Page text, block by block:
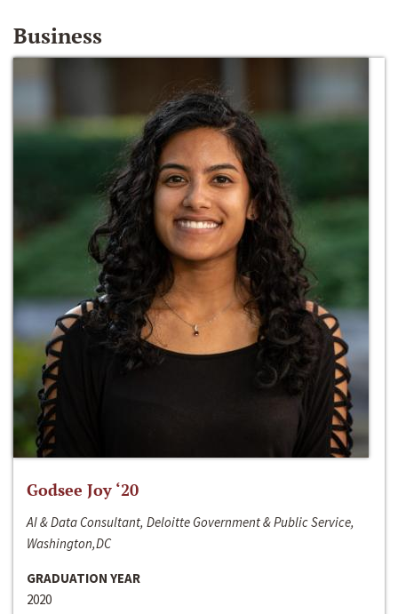
Business
Godsee Joy ‘20
AI & Data Consultant, Deloitte Government & Public Service,
Washington,DC
GRADUATION YEAR
2020